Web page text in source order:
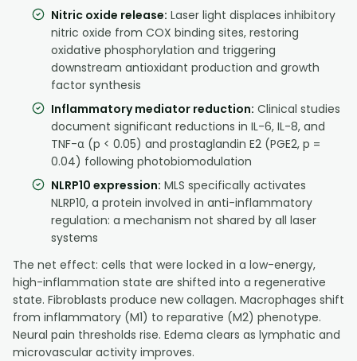
Nitric oxide release: Laser light displaces inhibitory
nitric oxide from COX binding sites, restoring
oxidative phosphorylation and triggering
downstream antioxidant production and growth
factor synthesis
Inflammatory mediator reduction: Clinical studies
document significant reductions in IL-6, IL-8, and
TNF-α (p < 0.05) and prostaglandin E2 (PGE2, p =
0.04) following photobiomodulation
NLRP10 expression: MLS specifically activates
NLRP10, a protein involved in anti-inflammatory
regulation: a mechanism not shared by all laser
systems
The net effect: cells that were locked in a low-energy,
high-inflammation state are shifted into a regenerative
state. Fibroblasts produce new collagen. Macrophages shift
from inflammatory (M1) to reparative (M2) phenotype.
Neural pain thresholds rise. Edema clears as lymphatic and
microvascular activity improves.